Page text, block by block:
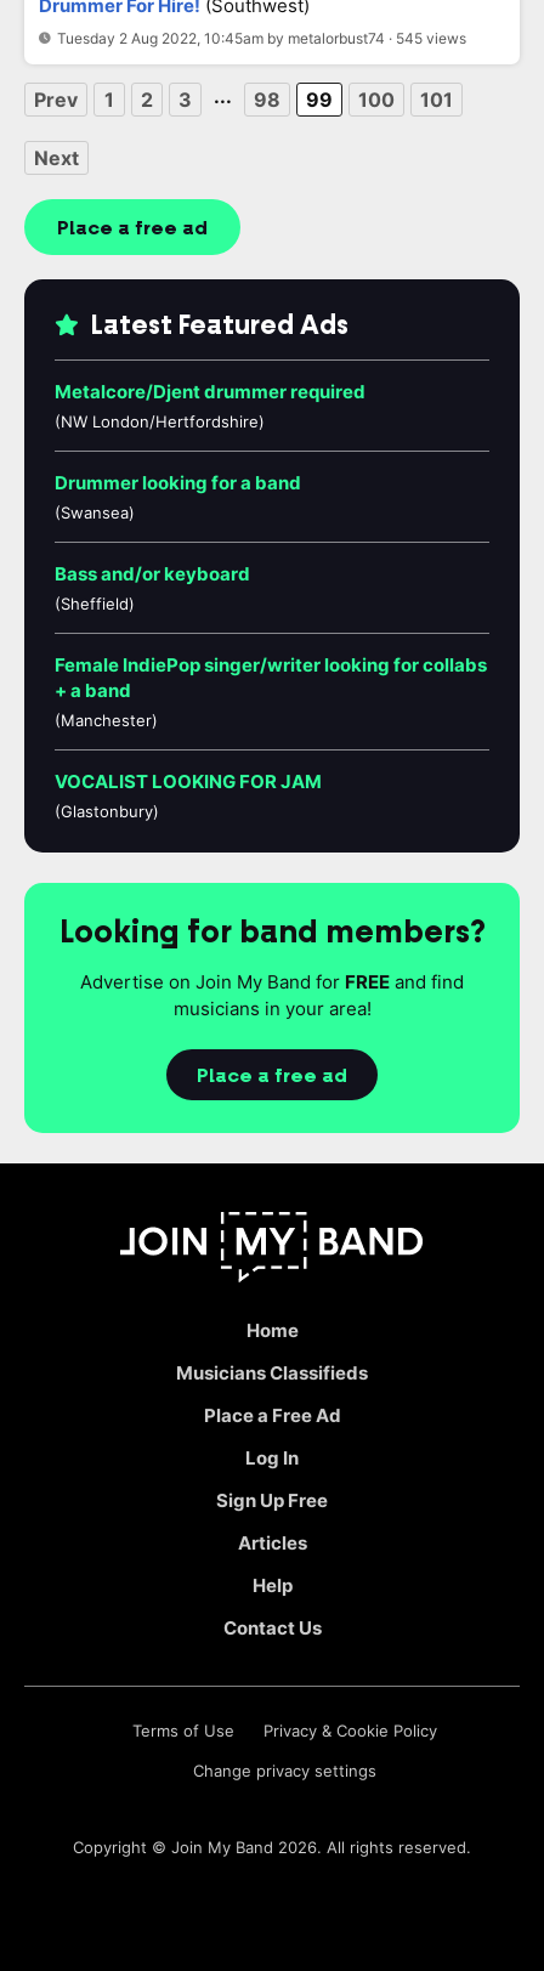
Drummer For Hire! (Southwest)
Tuesday 2 Aug 2022, 10:45am by metalorbust74 · 545 views
Prev 1 2 3 ... 98 99 100 101
Next
Place a free ad
Latest Featured Ads
Metalcore/Djent drummer required
(NW London/Hertfordshire)
Drummer looking for a band
(Swansea)
Bass and/or keyboard
(Sheffield)
Female IndiePop singer/writer looking for collabs
+ a band
(Manchester)
VOCALIST LOOKING FOR JAM
(Glastonbury)
Looking for band members?
Advertise on Join My Band for FREE and find
musicians in your area!
Place a free ad
Home
Musicians Classifieds
Place a Free Ad
Log In
Sign Up Free
Articles
Help
Contact Us
Terms of Use Privacy & Cookie Policy
Change privacy settings
Copyright © Join My Band 2026. All rights reserved.